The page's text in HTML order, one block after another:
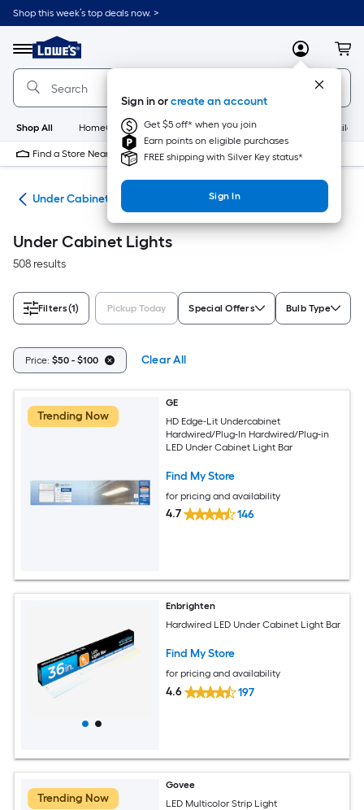
Skip
to
content
Shop this week’s top deals now. >
Menu
Link
to
Lowe's
Home
Improvement
Home
Page
MyLowes
Sign in orcreate an account
Get $5 off* when you join
Earn points on eligible purchases
FREE shipping with Silver Key status*
Sign In
Shop All HomeCare+ New Appliances
Find a Store Near Me
Under Cabinet Lights
Under Cabinet Lights
508 results
Filters(1) Pickup Today Special Offers Bulb Type
Price: $50 - $100 Clear All
Trending Now
GE
HD Edge-Lit Undercabinet
Hardwired/Plug-In Hardwired/Plug-in
LED Under Cabinet Light Bar
Find My Store
for pricing and availability
4.7 146
Enbrighten
Hardwired LED Under Cabinet Light Bar
Find My Store
for pricing and availability
4.6 197
Trending Now
Govee
LED Multicolor Strip Light